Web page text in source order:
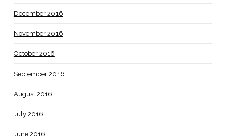
December 2016
November 2016
October 2016
September 2016
August 2016
July 2016
June 2016